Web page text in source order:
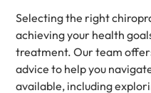
Selecting the right
achieving your health
treatment. Our team
advice to help you
available, including